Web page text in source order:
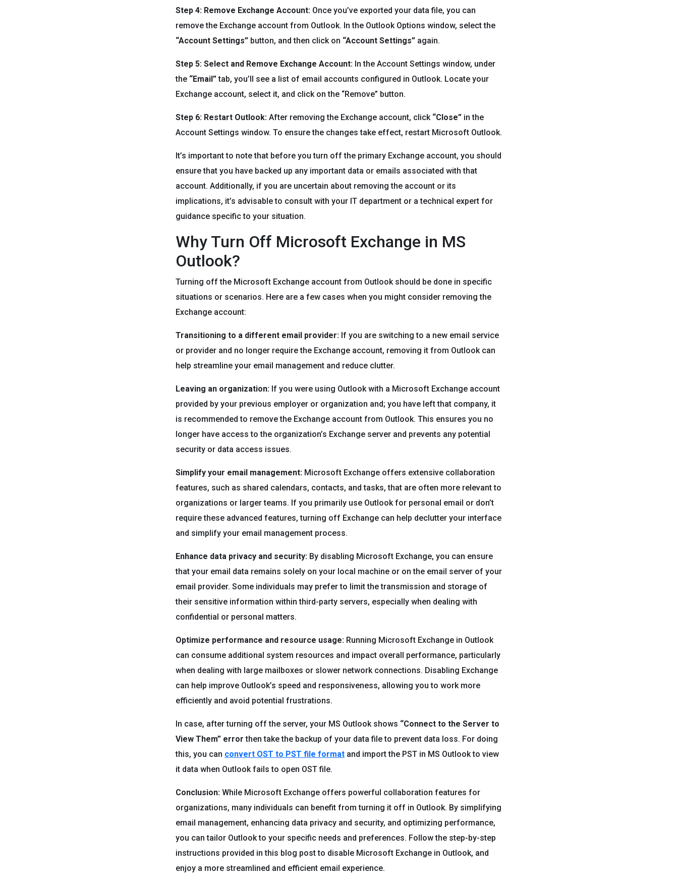
Step 4: Remove Exchange Account: Once you’ve exported your data file, you can
remove the Exchange account from Outlook. In the Outlook Options window, select the
“Account Settings” button, and then click on “Account Settings” again.
Step 5: Select and Remove Exchange Account: In the Account Settings window, under
the “Email”tab, you’ll see a list of email accounts configured in Outlook. Locate your
Exchange account, select it, and click on the “Remove” button.
Step 6: Restart Outlook: After removing the Exchange account, click “Close” in the
Account Settings window. To ensure the changes take effect, restart Microsoft Outlook.
It’s important to note that before you turn off the primary Exchange account, you should
ensure that you have backed up any important data or emails associated with that
account. Additionally, if you are uncertain about removing the account or its
implications, it’s advisable to consult with your IT department or a technical expert for
guidance specific to your situation.
Why Turn Off Microsoft Exchange in MS
Outlook?
Turning off the Microsoft Exchange account from Outlook should be done in specific
situations or scenarios. Here are a few cases when you might consider removing the
Exchange account:
Transitioning to a different email provider: If you are switching to a new email service
or provider and no longer require the Exchange account, removing it from Outlook can
help streamline your email management and reduce clutter.
Leaving an organization: If you were using Outlook with a Microsoft Exchange account
provided by your previous employer or organization and; you have left that company, it
is recommended to remove the Exchange account from Outlook. This ensures you no
longer have access to the organization’s Exchange server and prevents any potential
security or data access issues.
Simplify your email management: Microsoft Exchange offers extensive collaboration
features, such as shared calendars, contacts, and tasks, that are often more relevant to
organizations or larger teams. If you primarily use Outlook for personal email or don’t
require these advanced features, turning off Exchange can help declutter your interface
and simplify your email management process.
Enhance data privacy and security: By disabling Microsoft Exchange, you can ensure
that your email data remains solely on your local machine or on the email server of your
email provider. Some individuals may prefer to limit the transmission and storage of
their sensitive information within third-party servers, especially when dealing with
confidential or personal matters.
Optimize performance and resource usage: Running Microsoft Exchange in Outlook
can consume additional system resources and impact overall performance, particularly
when dealing with large mailboxes or slower network connections. Disabling Exchange
can help improve Outlook’s speed and responsiveness, allowing you to work more
efficiently and avoid potential frustrations.
In case, after turning off the server, your MS Outlook shows “Connect to the Server to
View Them” errorthen take the backup of your data file to prevent data loss. For doing
this, you can convert OST to PST file format and import the PST in MS Outlook to view
it data when Outlook fails to open OST file.
Conclusion: While Microsoft Exchange offers powerful collaboration features for
organizations, many individuals can benefit from turning it off in Outlook. By simplifying
email management, enhancing data privacy and security, and optimizing performance,
you can tailor Outlook to your specific needs and preferences. Follow the step-by-step
instructions provided in this blog post to disable Microsoft Exchange in Outlook, and
enjoy a more streamlined and efficient email experience.